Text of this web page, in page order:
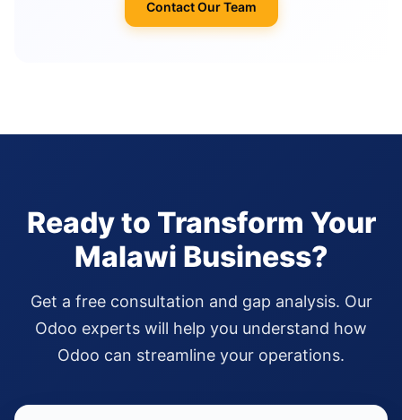
Contact Our Team
Ready to Transform Your
Malawi Business?
Get a free consultation and gap analysis. Our
Odoo experts will help you understand how
Odoo can streamline your operations.